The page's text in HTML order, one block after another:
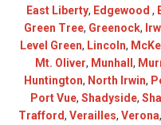
East Liberty, Edgewood ,
Green Tree, Greenock,
Level Green, Lincoln,
Mt. Oliver, Munhall,
Huntington, North Irwin,
Port Vue, Shadyside,
Trafford, Verailles, Verona,